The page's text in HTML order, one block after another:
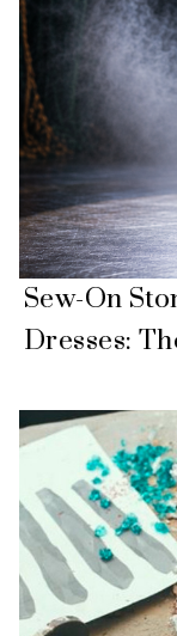
Sew-On
Dresses: